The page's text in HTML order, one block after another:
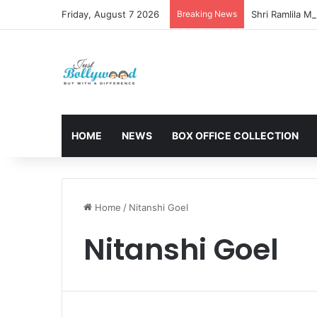
Friday, August 7 2026 Breaking News
HOME NEWS BOX OFFICE COLLECTION
Home / Nitanshi Goel
Nitanshi Goel